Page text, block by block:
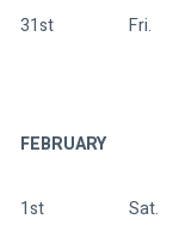
31st Fri.
FEBRUARY
1st Sat.